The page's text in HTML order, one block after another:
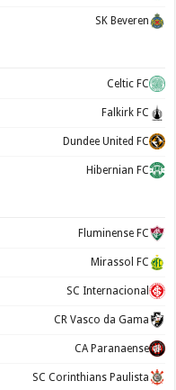
SK Beveren
Celtic FC
Falkirk FC
Dundee United FC
Hibernian FC
Fluminense FC
Mirassol FC
SC Internacional
CR Vasco da Gama
CA Paranaense
SC Corinthians Paulista